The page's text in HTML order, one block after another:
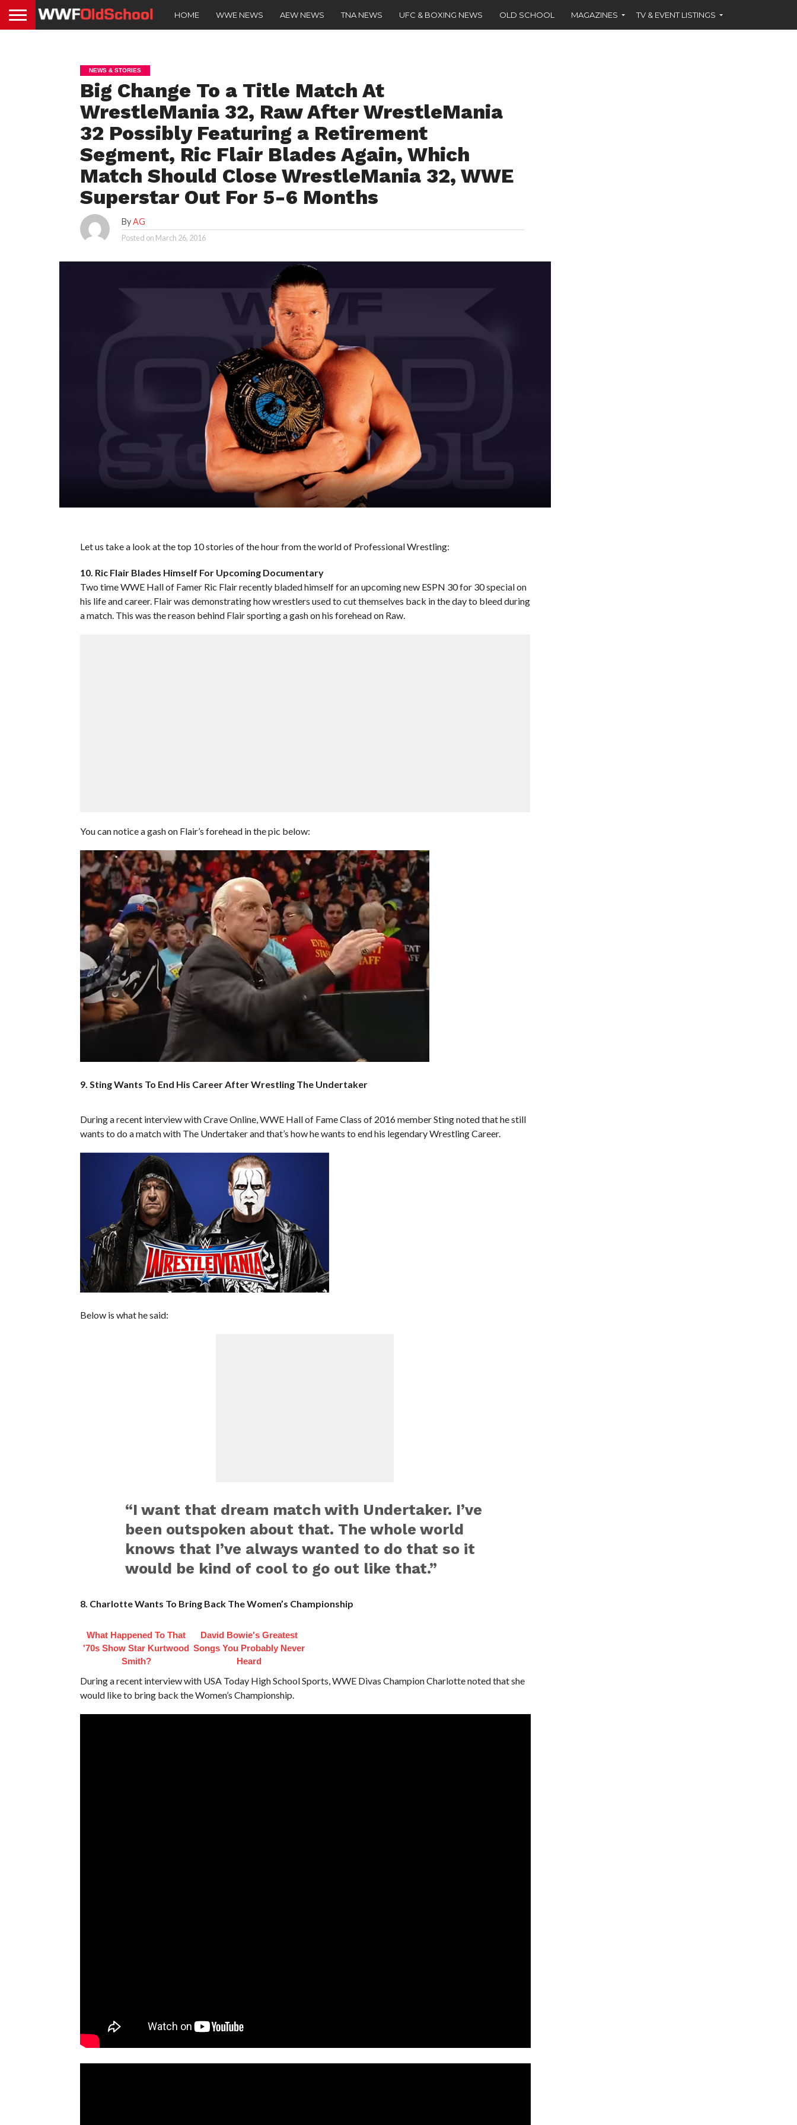
HOME WWE NEWS AEW NEWS TNA NEWS UFC & BOXING NEWS OLD SCHOOL MAGAZINES TV & EVENT LISTINGS
NEWS & STORIES
Big Change To a Title Match At
WrestleMania 32, Raw After WrestleMania
32 Possibly Featuring a Retirement
Segment, Ric Flair Blades Again, Which
Match Should Close WrestleMania 32, WWE
Superstar Out For 5-6 Months
ByAG
Posted on March 26, 2016
Let us take a look at the top 10 stories of the hour from the world of Professional Wrestling:
10. Ric Flair Blades Himself For Upcoming Documentary
Two time WWE Hall of Famer Ric Flair recently bladed himself for an upcoming new ESPN 30 for 30 special on
his life and career. Flair was demonstrating how wrestlers used to cut themselves back in the day to bleed during
a match. This was the reason behind Flair sporting a gash on his forehead on Raw.
You can notice a gash on Flair’s forehead in the pic below:
9. Sting Wants To End His Career After Wrestling The Undertaker
During a recent interview with Crave Online, WWE Hall of Fame Class of 2016 member Sting noted that he still
wants to do a match with The Undertaker and that’s how he wants to end his legendary Wrestling Career.
Below is what he said:
“I want that dream match with Undertaker. I’ve
been outspoken about that. The whole world
knows that I’ve always wanted to do that so it
would be kind of cool to go out like that.”
8. Charlotte Wants To Bring Back The Women’s Championship
What Happened To That
'70s Show Star Kurtwood
Smith?
David Bowie's Greatest
Songs You Probably Never
Heard
During a recent interview with USA Today High School Sports, WWE Divas Champion Charlotte noted that she
would like to bring back the Women’s Championship.